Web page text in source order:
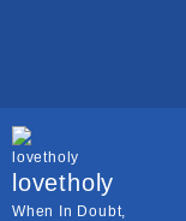
lovetholy
When In Doubt,